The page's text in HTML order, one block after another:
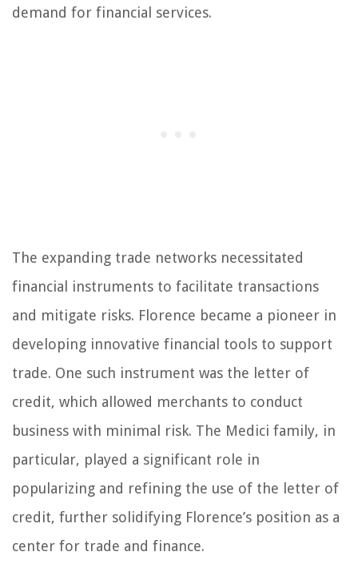
demand for financial services.
The expanding trade networks necessitated
financial instruments to facilitate transactions
and mitigate risks. Florence became a pioneer in
developing innovative financial tools to support
trade. One such instrument was the letter of
credit, which allowed merchants to conduct
business with minimal risk. The Medici family, in
particular, played a significant role in
popularizing and refining the use of the letter of
credit, further solidifying Florence’s position as a
center for trade and finance.